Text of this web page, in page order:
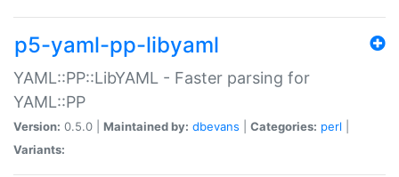
p5-yaml-pp-libyaml
YAML::PP::LibYAML - Faster parsing for
YAML::PP
Version: 0.5.0 | Maintained by: dbevans Categories: perl
Variants: